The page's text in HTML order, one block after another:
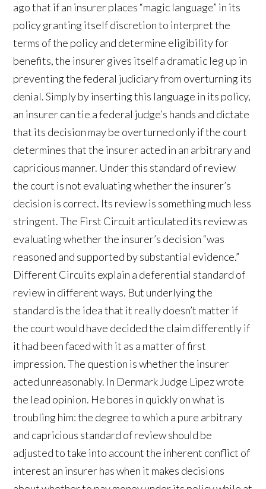
ago that if an insurer places “magic language” in its
policy granting itself discretion to interpret the
terms of the policy and determine eligibility for
benefits, the insurer gives itself a dramatic leg up in
preventing the federal judiciary from overturning its
denial. Simply by inserting this language in its policy,
an insurer can tie a federal judge’s hands and dictate
that its decision may be overturned only if the court
determines that the insurer acted in an arbitrary and
capricious manner. Under this standard of review
the court is not evaluating whether the insurer’s
decision is correct. Its review is something much less
stringent. The First Circuit articulated its review as
evaluating whether the insurer’s decision “was
reasoned and supported by substantial evidence.”
Different Circuits explain a deferential standard of
review in different ways. But underlying the
standard is the idea that it really doesn’t matter if
the court would have decided the claim differently if
it had been faced with it as a matter of first
impression. The question is whether the insurer
acted unreasonably. In Denmark Judge Lipez wrote
the lead opinion. He bores in quickly on what is
troubling him: the degree to which a pure arbitrary
and capricious standard of review should be
adjusted to take into account the inherent conflict of
interest an insurer has when it makes decisions